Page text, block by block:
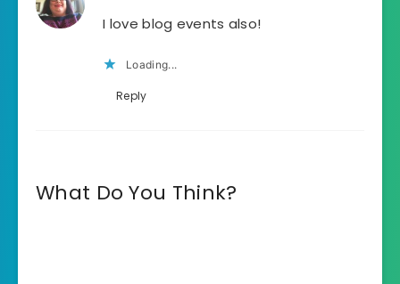
I love blog events also!
Loading...
Reply
What Do You Think?